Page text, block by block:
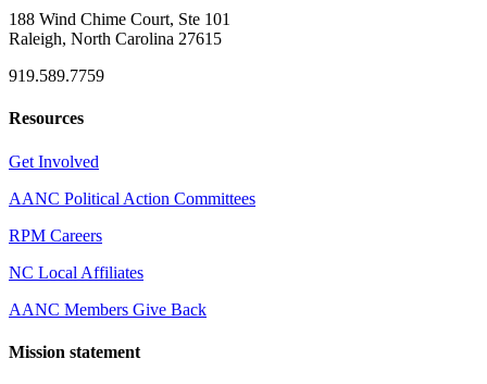
188 Wind Chime Court, Ste 101
Raleigh, North Carolina 27615
919.589.7759
Resources
Get Involved
AANC Political Action Committees
RPM Careers
NC Local Affiliates
AANC Members Give Back
Mission statement